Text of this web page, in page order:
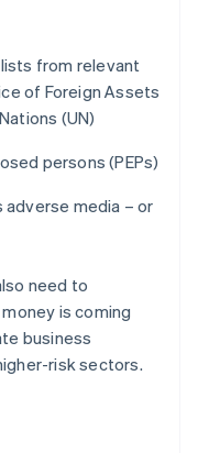
lists from relevant
of Foreign Assets
(UN)
persons (PEPs)
adverse media – or
need to
is coming
business
risk sectors.